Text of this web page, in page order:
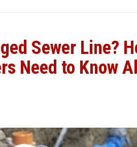
Sewer Line?
Need to Know